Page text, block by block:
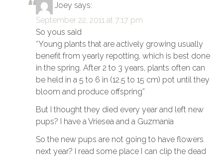
Joey says:
September 22, 2011 at 7:17 pm
So yous said
“Young plants that are actively growing usually
benefit from yearly repotting, which is best done
in the spring. After 2 to 3 years, plants often can
be held in a 5 to 6 in (12.5 to 15 cm) pot until they
bloom and produce offspring”
But I thought they died every year and left new
pups? I have a Vriesea and a Guzmania
So the new pups are not going to have flowers
next year? I read some place I can clip the dead